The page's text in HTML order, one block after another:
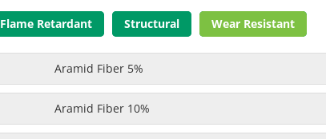
Flame Retardant Structural Wear Resistant
Aramid Fiber 5%
Aramid Fiber 10%